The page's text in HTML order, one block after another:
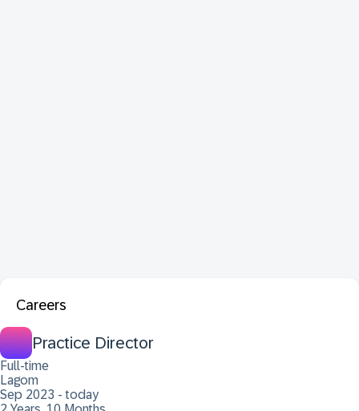
Careers
Practice Director
Full-time
Lagom
Sep 2023 - today